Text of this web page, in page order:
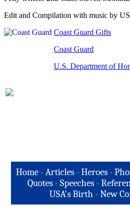
Edit and Compilation with music by
Coast Guard Gifts
Coast Guard
U.S. Department of
Home-Articles -Heroes -
Quotes -Speeches -
USA's Birth -New